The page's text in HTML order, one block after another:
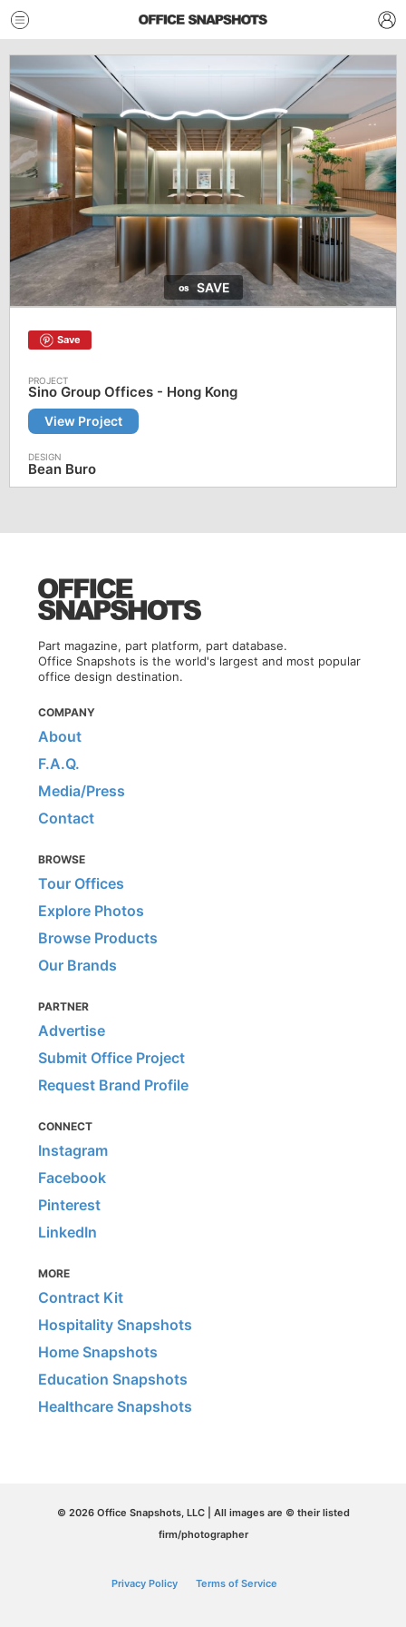
SAVE
Save
Sino Group Offices - Hong Kong
View Project
Bean Buro
Part magazine, part platform, part database.
Office Snapshots is the world's largest and most popular
office design destination.
COMPANY
About
F.A.Q.
Media/Press
Contact
BROWSE
Tour Offices
Explore Photos
Browse Products
Our Brands
PARTNER
Advertise
Submit Office Project
Request Brand Profile
CONNECT
Instagram
Facebook
Pinterest
LinkedIn
MORE
Contract Kit
Hospitality Snapshots
Home Snapshots
Education Snapshots
Healthcare Snapshots
© 2026 Office Snapshots, LLC | All images are © their listed
firm/photographer
Privacy Policy Terms of Service